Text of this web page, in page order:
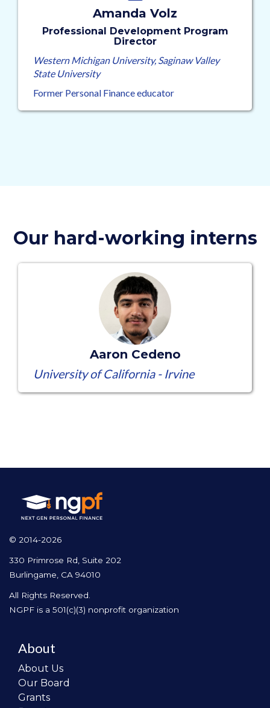
Amanda Volz
Professional Development Program
Director
Western Michigan University, Saginaw Valley
State University
Former Personal Finance educator
Our hard-working interns
Aaron Cedeno
University of California - Irvine
© 2014-2026
330 Primrose Rd, Suite 202
Burlingame, CA 94010
All Rights Reserved.
NGPF is a 501(c)(3) nonprofit organization
About
About Us
Our Board
Grants